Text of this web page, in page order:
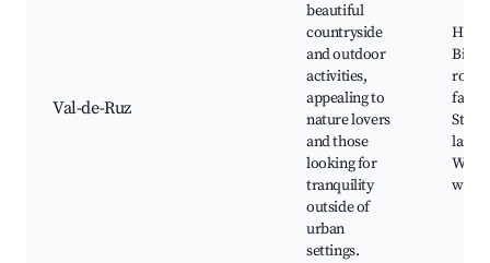
Val-de-Ruz
beautiful
countryside
and outdoor
activities,
appealing to
nature lovers
and those
looking for
tranquility
outside of
urban
settings.